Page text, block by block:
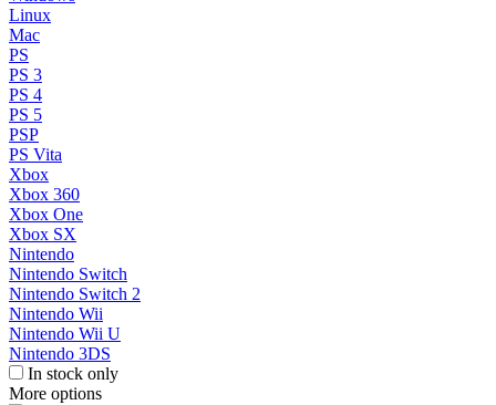
Linux
Mac
PS
PS 3
PS 4
PS 5
PSP
PS Vita
Xbox
Xbox 360
Xbox One
Xbox SX
Nintendo
Nintendo Switch
Nintendo Switch 2
Nintendo Wii
Nintendo Wii U
Nintendo 3DS
In stock only
More options